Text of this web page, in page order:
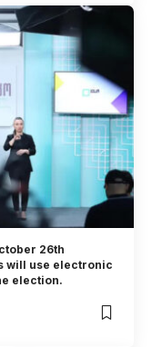
26th
will use electronic
election.